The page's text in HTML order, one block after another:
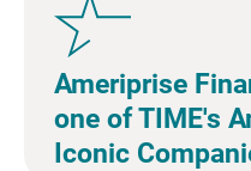
Ameriprise
one of TIME's
Iconic